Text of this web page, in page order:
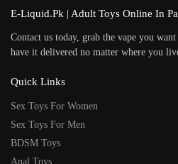
E-Liquid.Pk | Adult Toys Online In
Contact us today, grab the vape you
have it delivered no matter where you
Quick Links
Sex Toys For Women
Sex Toys For Men
BDSM Toys
Anal Toys